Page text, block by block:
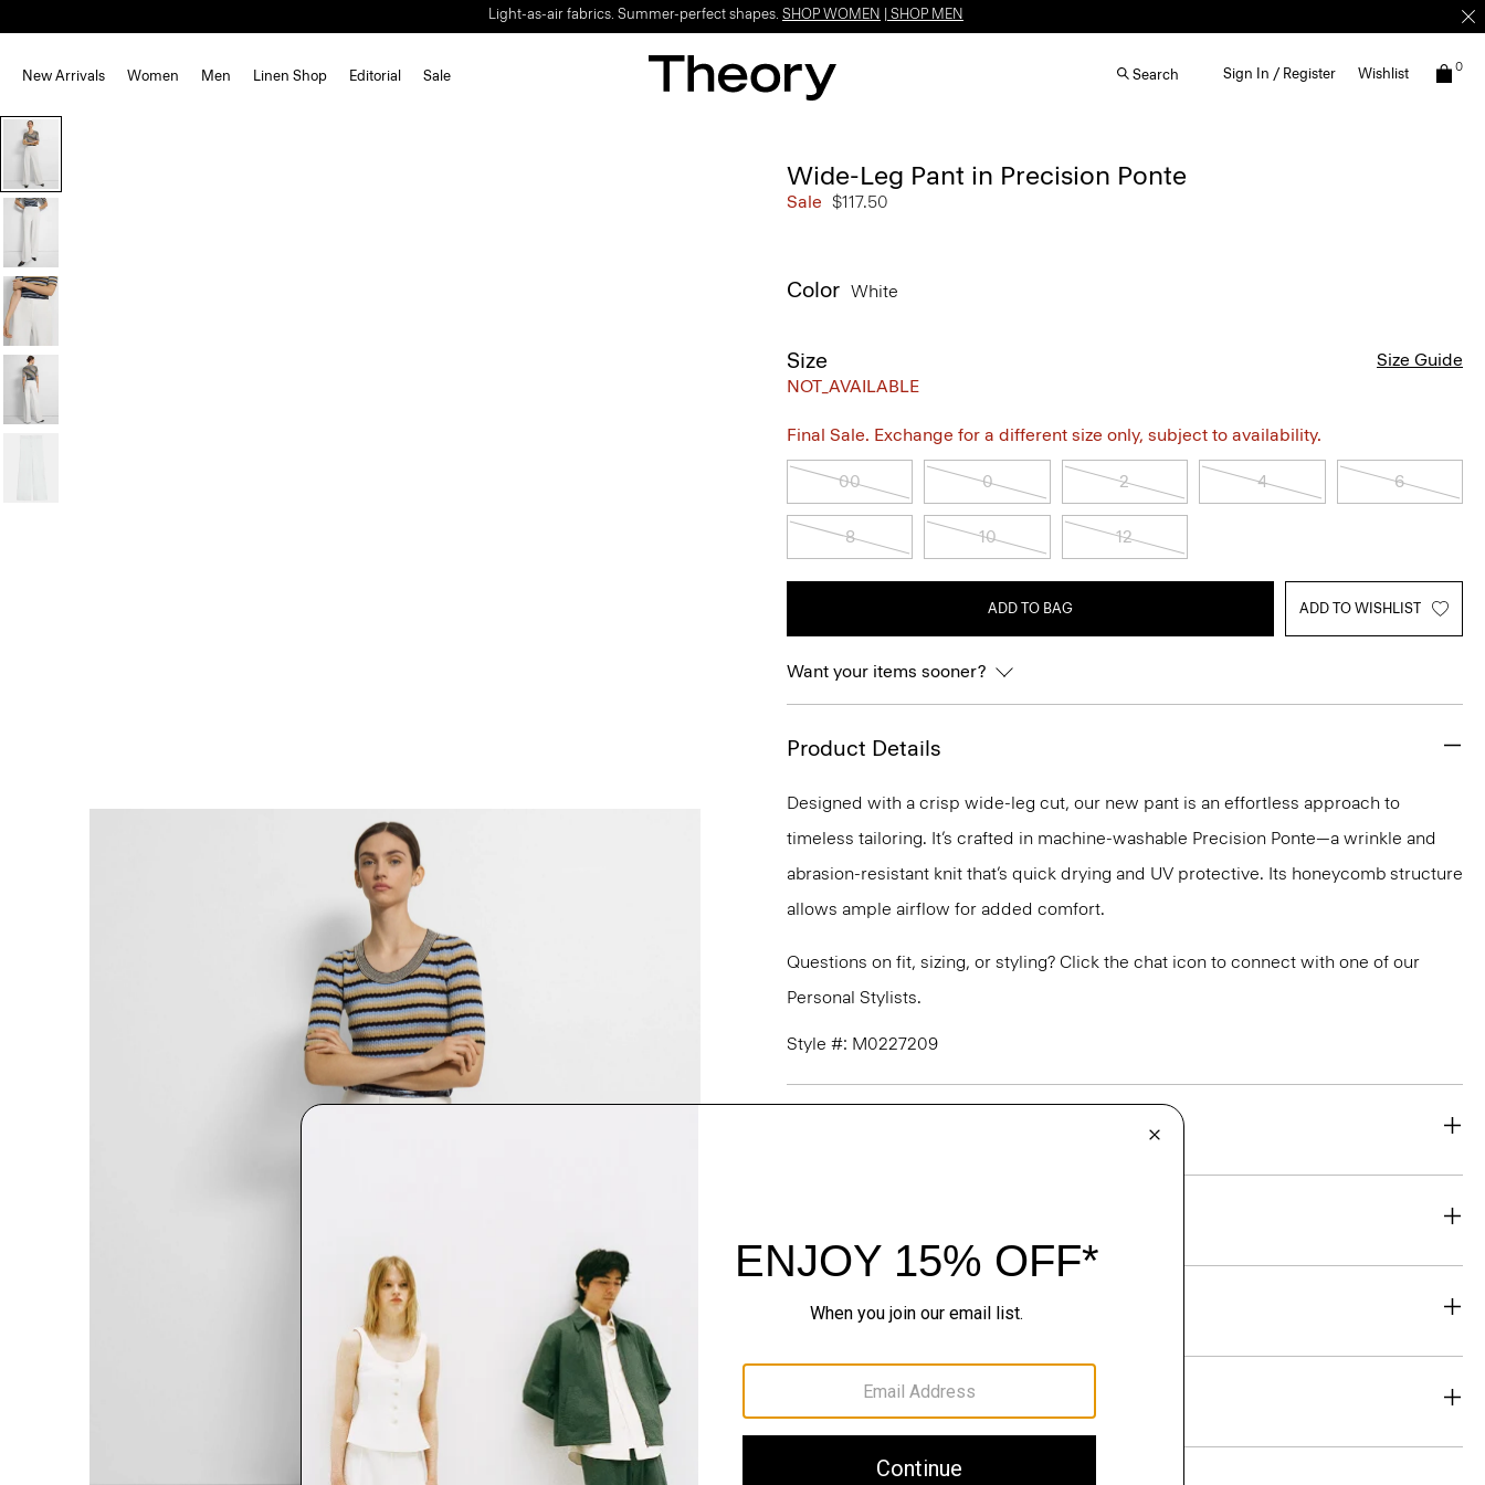
Light-as-air fabrics. Summer-perfect shapes. SHOP WOMEN SHOP MEN
New Arrivals Women Men Linen Shop Editorial Sale Search Sign In / Register Wishlist 0
Wide-Leg Pant in Precision Ponte
Sale $117.50
Color White
Size
NOT_AVAILABLE
Size Guide
Final Sale. Exchange for a different size only, subject to availability.
00 0 2 4 6
8 10 12
ADD TO BAG ADD TO WISHLIST
Want your items sooner?
Product Details
Designed with a crisp wide-leg cut, our new pant is an effortless approach to
timeless tailoring. It’s crafted in machine-washable Precision Ponte—a wrinkle and
abrasion-resistant knit that’s quick drying and UV protective. Its honeycomb structure
allows ample airflow for added comfort.
Questions on fit, sizing, or styling? Click the chat icon to connect with one of our
Personal Stylists.
Style #: M0227209
Sustainability & Traceability
Shipping, Returns & Exchanges